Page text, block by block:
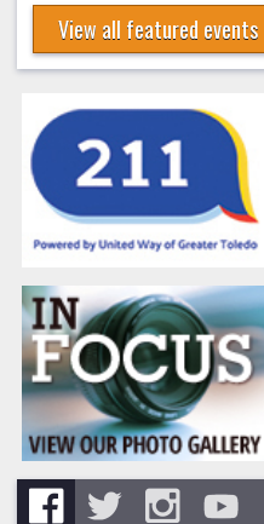
View all featured events